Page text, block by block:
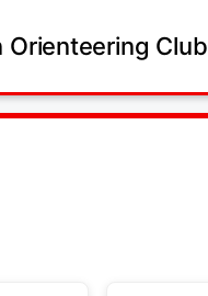
Orienteering Club